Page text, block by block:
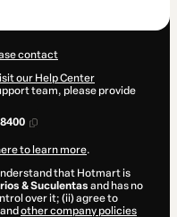
contact
our Help Center
team, please provide
to learn more.
that Hotmart is
& Suculentas and has no
over it; (ii) agree to
and other company policies